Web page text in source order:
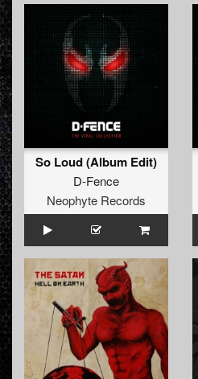
So Loud (Album Edit)
D-Fence
Neophyte Records